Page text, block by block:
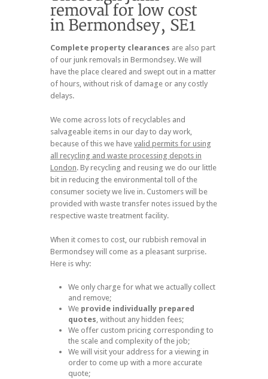
Complete property clearances are also part
of our junk removals in Bermondsey. We will
have the place cleared and swept out in a matter
of hours, without risk of damage or any costly
delays.
We come across lots of recyclables and
salvageable items in our day to day work,
because of this we have valid permits for using
all recycling and waste processing depots in
London. By recycling and reusing we do our little
bit in reducing the environmental toll of the
consumer society we live in. Customers will be
provided with waste transfer notes issued by the
respective waste treatment facility.
When it comes to cost, our rubbish removal in
Bermondsey will come as a pleasant surprise.
Here is why:
We only charge for what we actually collect
and remove;
We provide individually prepared
quotes, without any hidden fees;
We offer custom pricing corresponding to
the scale and complexity of the job;
We will visit your address for a viewing in
order to come up with a more accurate
quote;